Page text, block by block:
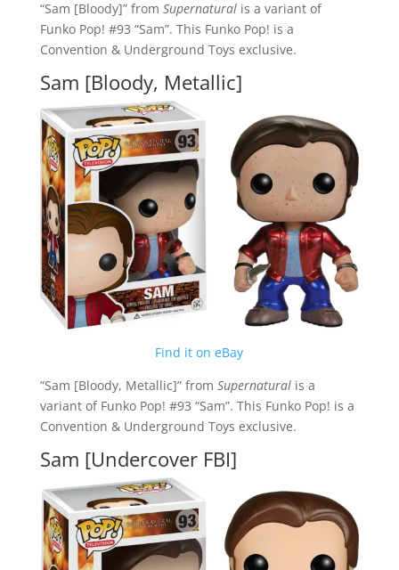
“Sam [Bloody]” from Supernaturalis a variant of
Funko Pop! #93 “Sam”. This Funko Pop! is a
Convention & Underground Toys exclusive.
Sam [Bloody, Metallic]
Find it on eBay
“Sam [Bloody, Metallic]” from Supernaturalis a
variant of Funko Pop! #93 “Sam”. This Funko Pop! is a
Convention & Underground Toys exclusive.
Sam [Undercover FBI]